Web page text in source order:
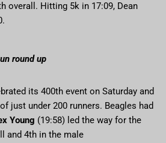
overall. Hitting 5k in 17:09, Dean
round up
its 400th event on Saturday and
just under 200 runners. Beagles had
Young (19:58) led the way for the
and 4th in the male